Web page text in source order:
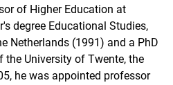
of Higher Education at
degree Educational Studies,
Netherlands (1991) and a PhD
University of Twente, the
he was appointed professor